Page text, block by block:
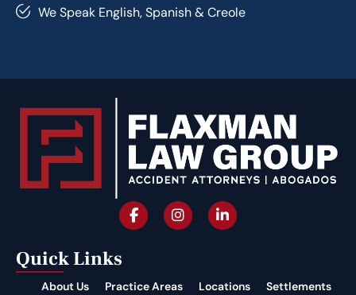
We Speak English, Spanish & Creole
Quick Links
About Us Practice Areas Locations
Settlements